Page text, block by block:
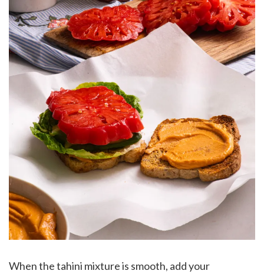
When the tahini mixture is smooth, add your